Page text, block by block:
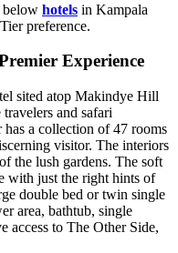
below hotels in Kampala
preference.
Experience
sited atop Makindye Hill
and safari
a collection of 47 rooms
visitor. The interiors
the lush gardens. The soft
with just the right hints of
double bed or twin single
area, bathtub, single
access to The Other Side,